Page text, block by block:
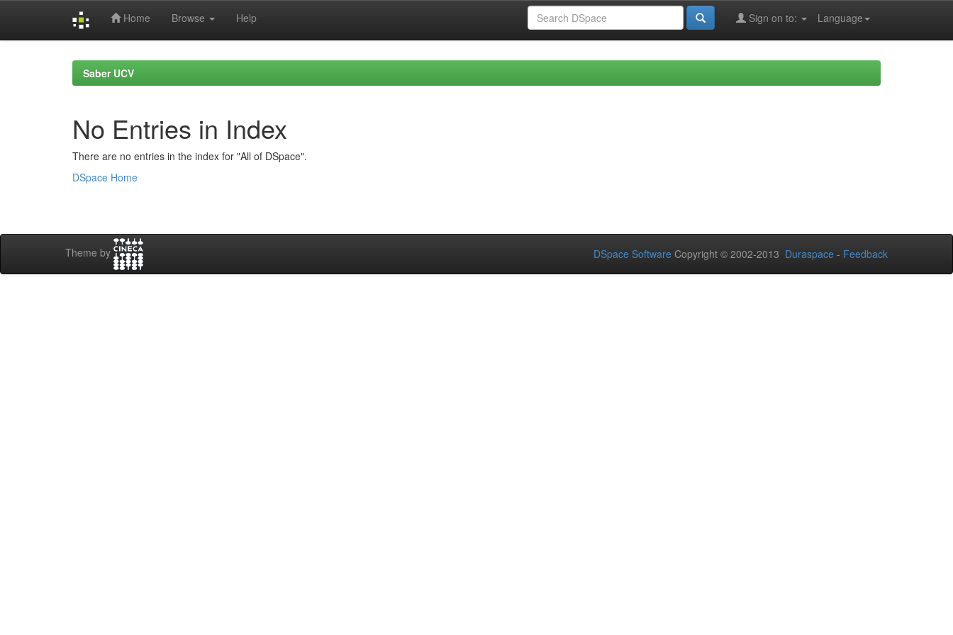
Home Browse Help Language
Sign on to:
Saber UCV
No Entries in Index
There are no entries in the index for "All of DSpace".
DSpace Home
Theme by DSpace Software Copyright © 2002-2013 Duraspace - Feedback